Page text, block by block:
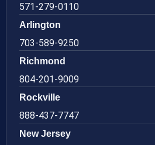
571-279-0110
Arlington
703-589-9250
Richmond
804-201-9009
Rockville
888-437-7747
New Jersey